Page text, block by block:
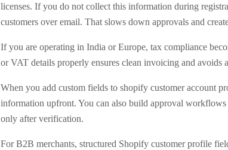
licenses. If you do not collect this information during
customers over email. That slows down approvals and
If you are operating in India or Europe, tax compliance
or VAT details properly ensures clean invoicing and avoids
When you add custom fields to shopify customer account
information upfront. You can also build approval workflows
only after verification.
For B2B merchants, structured Shopify customer profile